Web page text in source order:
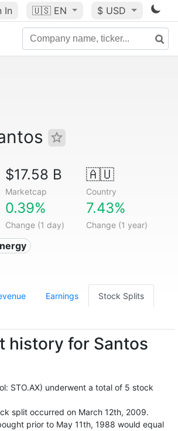
In 🇺🇸 EN $ USD
$17.58 B
Marketcap
🇦🇺
Country
0.39%
Change (1 day)
7.43%
Change (1 year)
Earnings Stock Splits
history for Santos
STO.AX) underwent a total of 5 stock
split occurred on March 12th, 2009.
prior to May 11th, 1988 would equal